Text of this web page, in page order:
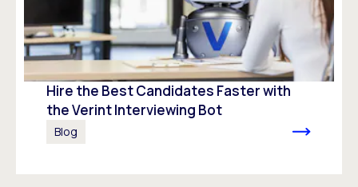
Hire the Best Candidates Faster with
the Verint Interviewing Bot
Blog